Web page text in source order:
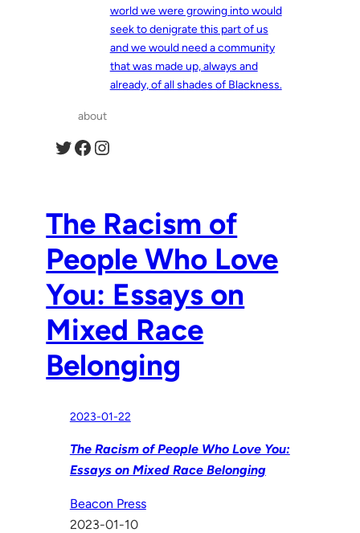
world we were growing into would
seek to denigrate this part of us
and we would need a community
that was made up, always and
already, of all shades of Blackness.
about
Twitter Facebook Instagram
The Racism of
People Who Love
You: Essays on
Mixed Race
Belonging
2023-01-22
The Racism of People Who Love You:
Essays on Mixed Race Belonging
Beacon Press
2023-01-10